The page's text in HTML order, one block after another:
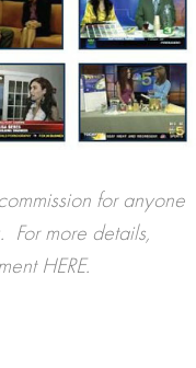
for anyone
For more details,
HERE.